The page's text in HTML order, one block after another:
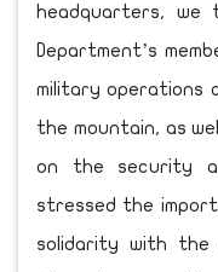
headquarters,
Department’s
military operations
the mountain, as
on the security
stressed the
solidarity with